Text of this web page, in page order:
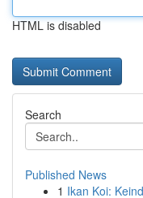
HTML is disabled
Search
Published News
1 Ikan Koi: